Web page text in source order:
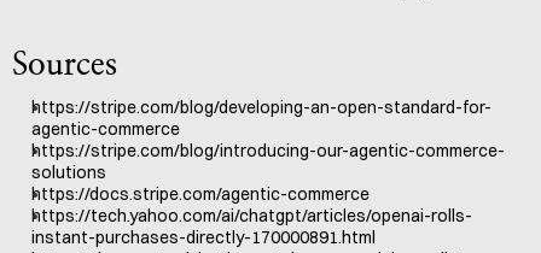
Sources
https://stripe.com/blog/developing-an-open-standard-for-
agentic-commerce
https://stripe.com/blog/introducing-our-agentic-commerce-
solutions
https://docs.stripe.com/agentic-commerce
https://tech.yahoo.com/ai/chatgpt/articles/openai-rolls-
instant-purchases-directly-170000891.html